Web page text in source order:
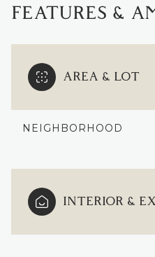
FEATURES &
AREA & LOT
NEIGHBORHOOD
INTERIOR &